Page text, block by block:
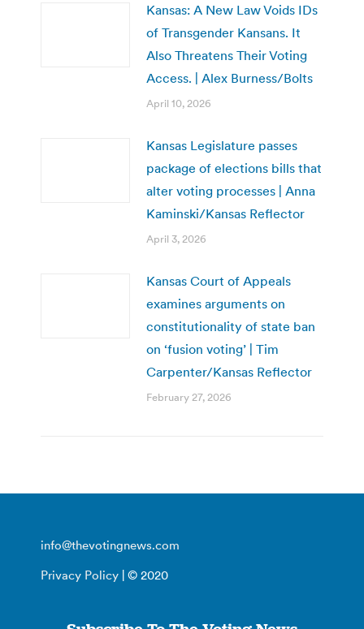
Kansas: A New Law Voids IDs
of Transgender Kansans. It
Also Threatens Their Voting
Access. | Alex Burness/Bolts
April 10, 2026
Kansas Legislature passes
package of elections bills that
alter voting processes | Anna
Kaminski/Kansas Reflector
April 3, 2026
Kansas Court of Appeals
examines arguments on
constitutionality of state ban
on ‘fusion voting’ | Tim
Carpenter/Kansas Reflector
February 27, 2026
info@thevotingnews.com
Privacy Policy | © 2020